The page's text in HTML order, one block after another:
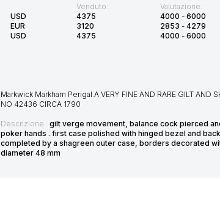
USD
EUR
USD
Venduto:
4375
3120
4375
Valutazione:
4000 - 6000
2853 - 4279
4000 - 6000
Markwick Markham Perigal.A VERY FINE AND RARE GILT AND
NO 42436 CIRCA 1790
Descrizione : gilt verge movement, balance cock pierced
poker hands . first case polished with hinged bezel and
completed by a shagreen outer case, borders decorated
diameter 48 mm